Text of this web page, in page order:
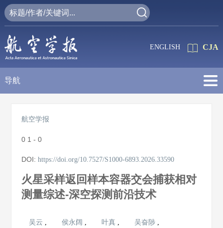
CJA
ENGLISH
导航
航空学报
0 1 - 0
DOI:https://doi.org/10.7527/S1000-6893.2026.33590
火星采样返回样本容器交会捕获相对
测量综述-深空探测前沿技术
吴云 , 侯永阔 , 叶真 , 吴奋陟 ,